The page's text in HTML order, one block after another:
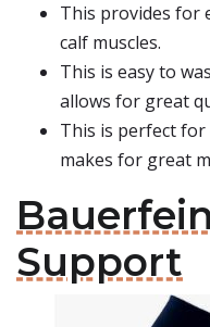
This provides for
calf muscles.
This is easy to
allows for great
This is perfect
makes for great
Support